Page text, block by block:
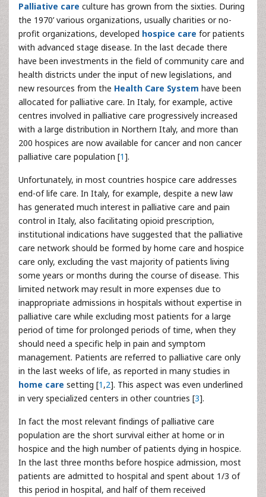
Palliative care culture has grown from the sixties. During
the 1970’ various organizations, usually charities or no-
profit organizations, developed hospice care for patients
with advanced stage disease. In the last decade there
have been investments in the field of community care and
health districts under the input of new legislations, and
new resources from the Health Care System have been
allocated for palliative care. In Italy, for example, active
centres involved in palliative care progressively increased
with a large distribution in Northern Italy, and more than
200 hospices are now available for cancer and non cancer
palliative care population [1].
Unfortunately, in most countries hospice care addresses
end-of life care. In Italy, for example, despite a new law
has generated much interest in palliative care and pain
control in Italy, also facilitating opioid prescription,
institutional indications have suggested that the palliative
care network should be formed by home care and hospice
care only, excluding the vast majority of patients living
some years or months during the course of disease. This
limited network may result in more expenses due to
inappropriate admissions in hospitals without expertise in
palliative care while excluding most patients for a large
period of time for prolonged periods of time, when they
should need a specific help in pain and symptom
management. Patients are referred to palliative care only
in the last weeks of life, as reported in many studies in
home care setting [1 ,2]. This aspect was even underlined
in very specialized centers in other countries [3].
In fact the most relevant findings of palliative care
population are the short survival either at home or in
hospice and the high number of patients dying in hospice.
In the last three months before hospice admission, most
patients are admitted to hospital and spent about 1/3 of
this period in hospital, and half of them received